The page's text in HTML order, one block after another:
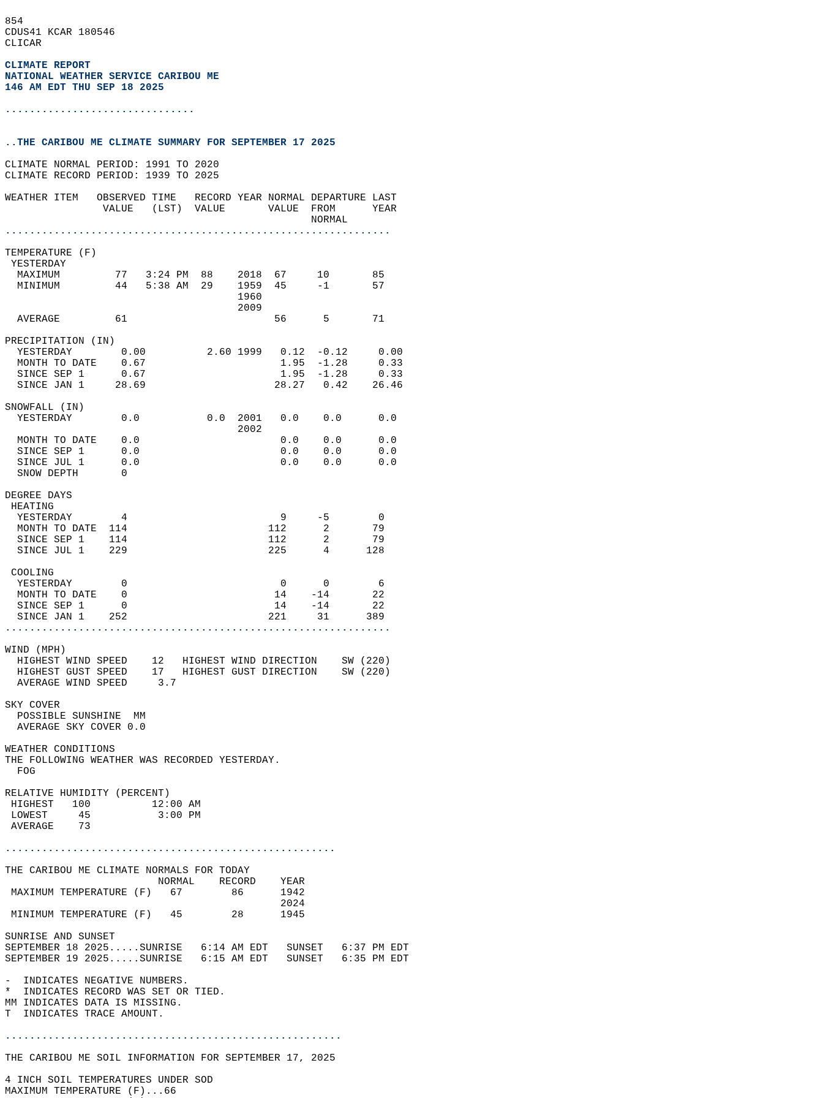
854
CDUS41 KCAR 180546
CLICAR
CLIMATE REPORT
NATIONAL WEATHER SERVICE CARIBOU ME
146 AM EDT THU SEP 18 2025
...............................
..THE CARIBOU ME CLIMATE SUMMARY FOR SEPTEMBER 17 2025
CLIMATE NORMAL PERIOD: 1991 TO 2020
CLIMATE RECORD PERIOD: 1939 TO 2025
WEATHER ITEM   OBSERVED TIME   RECORD YEAR NORMAL DEPARTURE LAST
                VALUE   (LST)  VALUE       VALUE  FROM      YEAR
                                                  NORMAL
...............................................................
TEMPERATURE (F)
YESTERDAY
  MAXIMUM         77   3:24 PM  88    2018  67     10       85
  MINIMUM         44   5:38 AM  29    1959  45     -1       57
                                      1960
                                      2009
  AVERAGE         61                        56      5       71
PRECIPITATION (IN)
  YESTERDAY        0.00          2.60 1999   0.12  -0.12     0.00
  MONTH TO DATE    0.67                      1.95  -1.28     0.33
  SINCE SEP 1      0.67                      1.95  -1.28     0.33
  SINCE JAN 1     28.69                     28.27   0.42    26.46
SNOWFALL (IN)
  YESTERDAY        0.0           0.0  2001   0.0    0.0      0.0
                                      2002
  MONTH TO DATE    0.0                       0.0    0.0      0.0
  SINCE SEP 1      0.0                       0.0    0.0      0.0
  SINCE JUL 1      0.0                       0.0    0.0      0.0
  SNOW DEPTH       0
DEGREE DAYS
HEATING
  YESTERDAY        4                         9     -5        0
  MONTH TO DATE  114                       112      2       79
  SINCE SEP 1    114                       112      2       79
  SINCE JUL 1    229                       225      4      128
COOLING
  YESTERDAY        0                         0      0        6
  MONTH TO DATE    0                        14    -14       22
  SINCE SEP 1      0                        14    -14       22
  SINCE JAN 1    252                       221     31      389
...............................................................
WIND (MPH)
  HIGHEST WIND SPEED    12   HIGHEST WIND DIRECTION    SW (220)
  HIGHEST GUST SPEED    17   HIGHEST GUST DIRECTION    SW (220)
  AVERAGE WIND SPEED     3.7
SKY COVER
  POSSIBLE SUNSHINE  MM
  AVERAGE SKY COVER 0.0
WEATHER CONDITIONS
THE FOLLOWING WEATHER WAS RECORDED YESTERDAY.
  FOG
RELATIVE HUMIDITY (PERCENT)
HIGHEST   100          12:00 AM
LOWEST     45           3:00 PM
AVERAGE    73
......................................................
THE CARIBOU ME CLIMATE NORMALS FOR TODAY
                         NORMAL    RECORD    YEAR
MAXIMUM TEMPERATURE (F)   67        86      1942
                                             2024
MINIMUM TEMPERATURE (F)   45        28      1945
SUNRISE AND SUNSET
SEPTEMBER 18 2025.....SUNRISE   6:14 AM EDT   SUNSET   6:37 PM EDT
SEPTEMBER 19 2025.....SUNRISE   6:15 AM EDT   SUNSET   6:35 PM EDT
-  INDICATES NEGATIVE NUMBERS.
*  INDICATES RECORD WAS SET OR TIED.
MM INDICATES DATA IS MISSING.
T  INDICATES TRACE AMOUNT.
.......................................................
THE CARIBOU ME SOIL INFORMATION FOR SEPTEMBER 17, 2025
4 INCH SOIL TEMPERATURES UNDER SOD
MAXIMUM TEMPERATURE (F)...66